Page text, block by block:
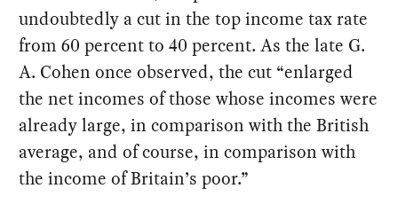
undoubtedly a cut in the top income tax rate
from 60 percent to 40 percent. As the late G.
A. Cohen once observed, the cut “enlarged
the net incomes of those whose incomes were
already large, in comparison with the British
average, and of course, in comparison with
the income of Britain’s poor.”